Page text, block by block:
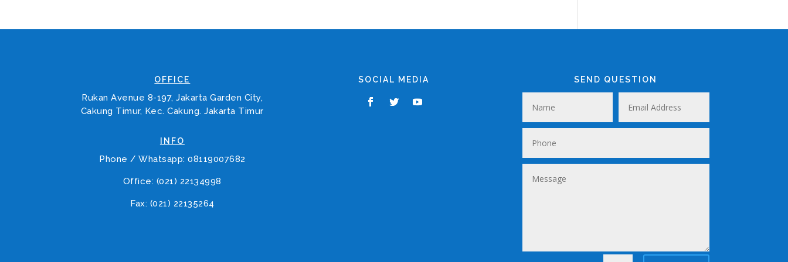
OFFICE
Rukan Avenue 8-197, Jakarta Garden City,
Cakung Timur, Kec. Cakung. Jakarta Timur
INFO
Phone / Whatsapp: 08119007682
Office: (021) 22134998
Fax: (021) 22135264
SOCIAL MEDIA SEND QUESTION